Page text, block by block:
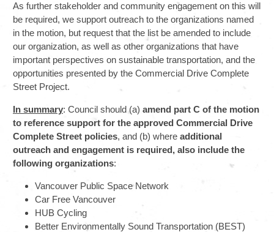
As further stakeholder and community engagement on this will
be required, we support outreach to the organizations named
in the motion, but request that the list be amended to include
our organization, as well as other organizations that have
important perspectives on sustainable transportation, and the
opportunities presented by the Commercial Drive Complete
Street Project.
In summary: Council should (a) amend part C of the motion
to reference support for the approved Commercial Drive
Complete Street policies, and (b) where additional
outreach and engagement is required, also include the
following organizations:
Vancouver Public Space Network
Car Free Vancouver
HUB Cycling
Better Environmentally Sound Transportation (BEST)